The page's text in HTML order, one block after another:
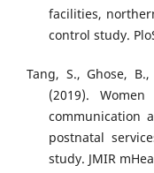
facilities,
control study.
Tang, S., Ghose,
(2019).
communication
postnatal
study. JMIR